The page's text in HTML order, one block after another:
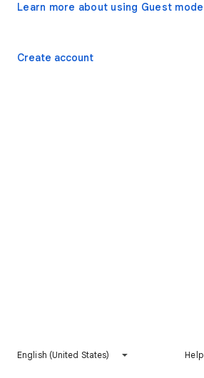
Learn more about using Guest mode
Create account
English (United States) Help